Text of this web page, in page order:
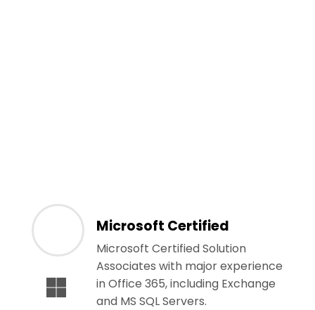
Microsoft Certified
Microsoft Certified Solution
Associates with major experience
in Office 365, including Exchange
and MS SQL Servers.